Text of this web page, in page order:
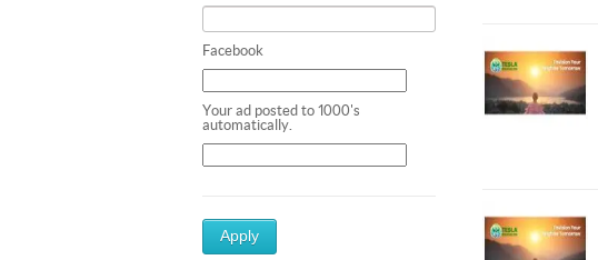
Facebook
Your ad posted to 1000's
automatically.
Apply